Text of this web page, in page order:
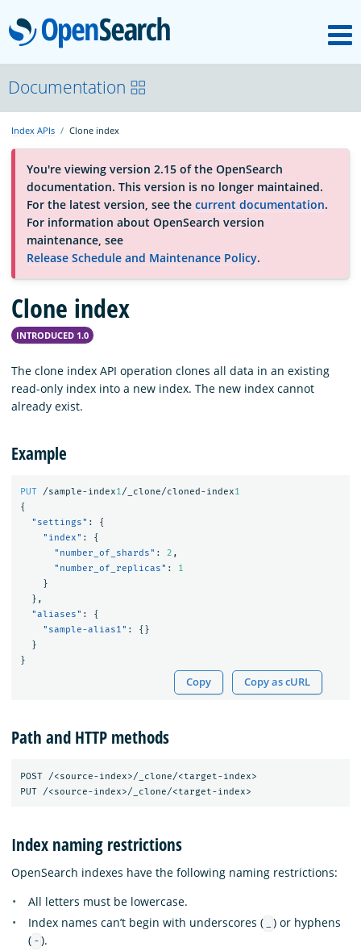
OpenSearch
About
Platform
Community
Documentation
Blog
Documentation
Index APIs Clone index
You're viewing version 2.15 of the OpenSearch
documentation. This version is no longer maintained.
For the latest version, see the current documentation.
For information about OpenSearch version
maintenance, see
Release Schedule and Maintenance Policy.
Clone index
INTRODUCED 1.0
The clone index API operation clones all data in an existing
read-only index into a new index. The new index cannot
already exist.
Example
PUT /sample-index1/_clone/cloned-index1
{
"settings" :
{
"index" :
{
"number_of_shards" : 2 ,
"number_of_replicas" :
1
}
},
"aliases" :
{
"sample-alias1" :
{}
}
}
Copy Copy as cURL
Path and HTTP methods
POST /<source-index>/_clone/<target-index>
Index naming restrictions
OpenSearch indexes have the following naming restrictions:
All letters must be lowercase.
Index names can’t begin with underscores (
) or hyphens
( - ).